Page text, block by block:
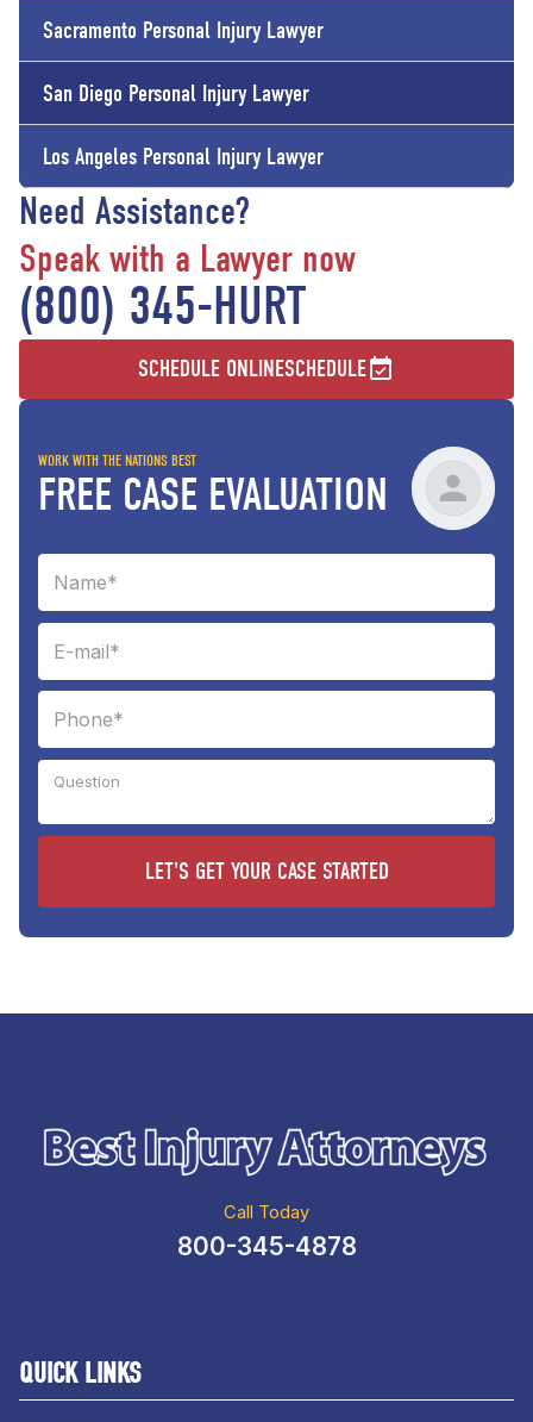
WORK WITH THE NATIONS BEST
FREE CASE EVALUATION
Sacramento Personal Injury Lawyer
San Diego Personal Injury Lawyer
Los Angeles Personal Injury Lawyer
Need Assistance?
Speak with a Lawyer now
(800) 345-HURT
SCHEDULE ONLINESCHEDULE
Call Today
800-345-4878
QUICK LINKS